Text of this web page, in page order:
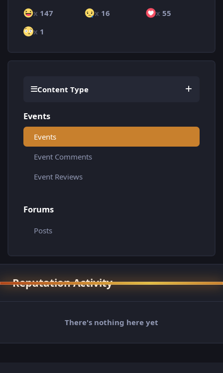
x 147 x 16 x 55
x 1
Content Type
Events
Events
Event Comments
Event Reviews
Forums
Posts
Reputation Activity
There's nothing here yet